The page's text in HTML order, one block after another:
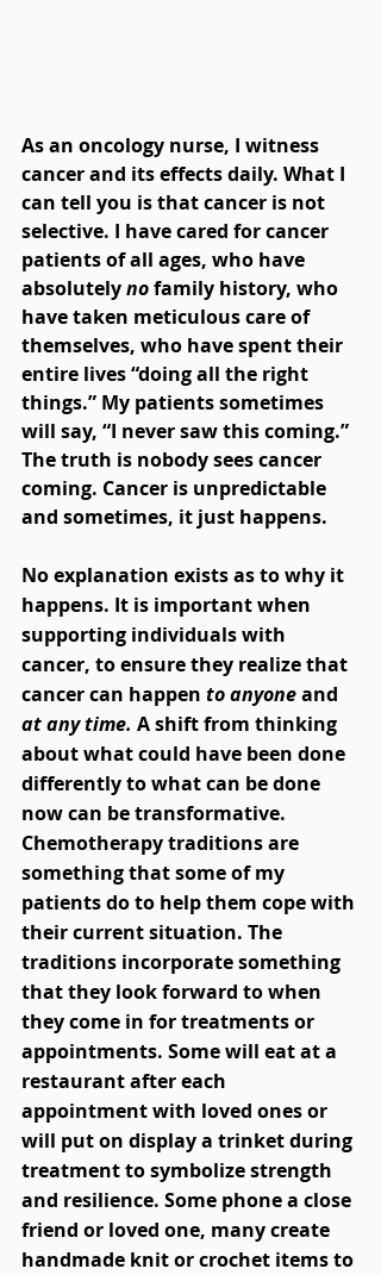
As an oncology nurse, I witness
cancer and its effects daily. What I
can tell you is that cancer is not
selective. I have cared for cancer
patients of all ages, who have
absolutely no family history, who
have taken meticulous care of
themselves, who have spent their
entire lives “doing all the right
things.” My patients sometimes
will say, “I never saw this coming.”
The truth is nobody sees cancer
coming. Cancer is unpredictable
and sometimes, it just happens.
No explanation exists as to why it
happens. It is important when
supporting individuals with
cancer, to ensure they realize that
cancer can happen to anyone and
at any time. A shift from thinking
about what could have been done
differently to what can be done
now can be transformative.
Chemotherapy traditions are
something that some of my
patients do to help them cope with
their current situation. The
traditions incorporate something
that they look forward to when
they come in for treatments or
appointments. Some will eat at a
restaurant after each
appointment with loved ones or
will put on display a trinket during
treatment to symbolize strength
and resilience. Some phone a close
friend or loved one, many create
handmade knit or crochet items to